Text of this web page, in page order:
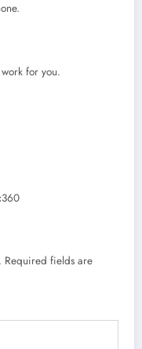
for you.
Required fields are